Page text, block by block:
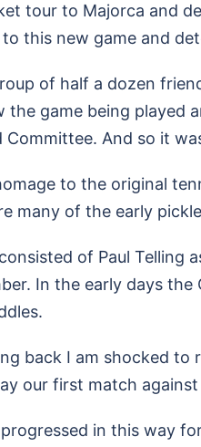
tour to Majorca and
this new game and
of half a dozen
the game being
And so it
to the original
many of the early
of Paul Telling
In the early days
back I am shocked
our first match
in this way